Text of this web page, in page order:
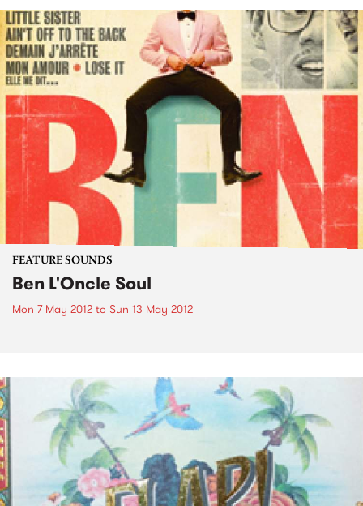
FEATURE SOUNDS
Ben L'Oncle Soul
Mon 7 May 2012 to Sun 13 May 2012